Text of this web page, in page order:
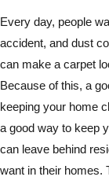
Every day, people
accident, and dust
can make a carpet
Because of this, a
keeping your home
a good way to keep
can leave behind
want in their homes.